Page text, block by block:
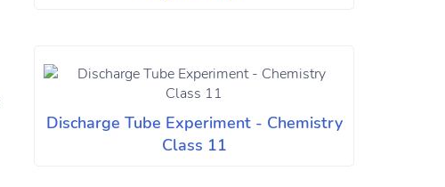
Discharge Tube Experiment - Chemistry
Class 11